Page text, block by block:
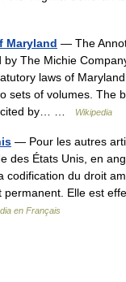
Maryland — The
by The Michie
laws of
sets of volumes. The
cited by… …
Wikipedia
— Pour les autres
des États Unis, en
codification du droit
Elle est
en Français